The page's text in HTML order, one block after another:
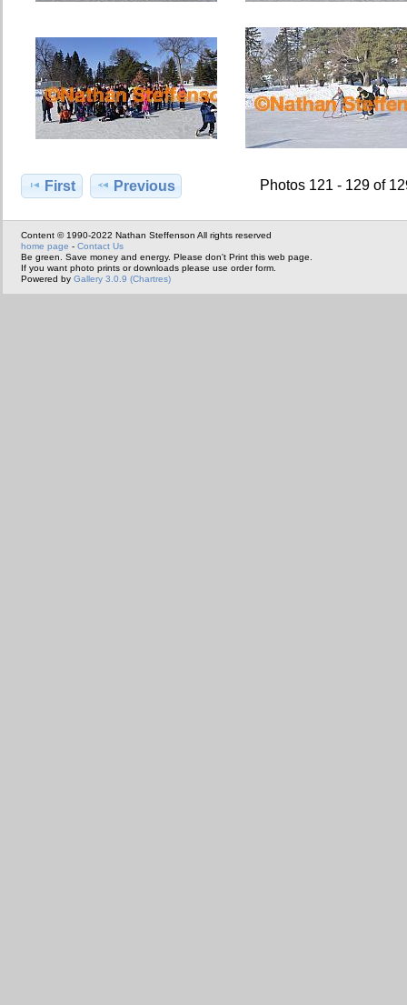
First Previous Photos 121 - 129 of
Content © 1990-2022 Nathan Steffenson All rights reserved
home page - Contact Us
Be green. Save money and energy. Please don't Print this web page.
If you want photo prints or downloads please use order form.
Powered by Gallery 3.0.9 (Chartres)